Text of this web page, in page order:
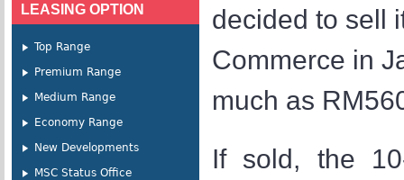
decided to sell
Commerce in
much as
If sold, the
LEASING OPTION
Top Range
Premium Range
Medium Range
Economy Range
New Developments
MSC Status Office